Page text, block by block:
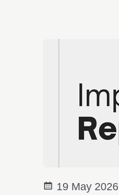
19 May 2026